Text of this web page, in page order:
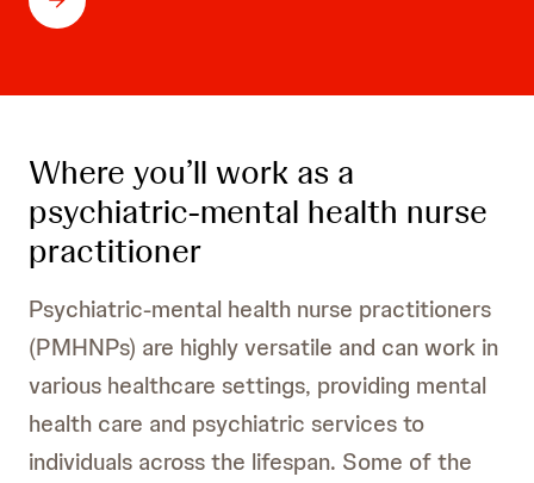
Where you’ll work as a
psychiatric-mental health nurse
practitioner
Psychiatric-mental health nurse practitioners
(PMHNPs) are highly versatile and can work in
various healthcare settings, providing mental
health care and psychiatric services to
individuals across the lifespan. Some of the